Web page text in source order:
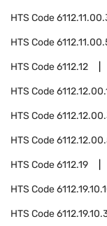
HTS Code
HTS Code
HTS Code6112.12
HTS Code
HTS Code
HTS Code
HTS Code6112.19
HTS Code
HTS Code